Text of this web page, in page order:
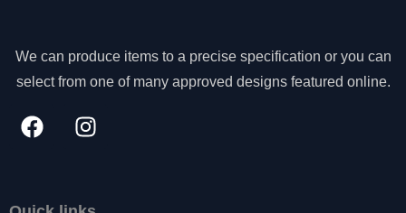
We can produce items to a precise specification or you can
select from one of many approved designs featured online.
e
n
t
o